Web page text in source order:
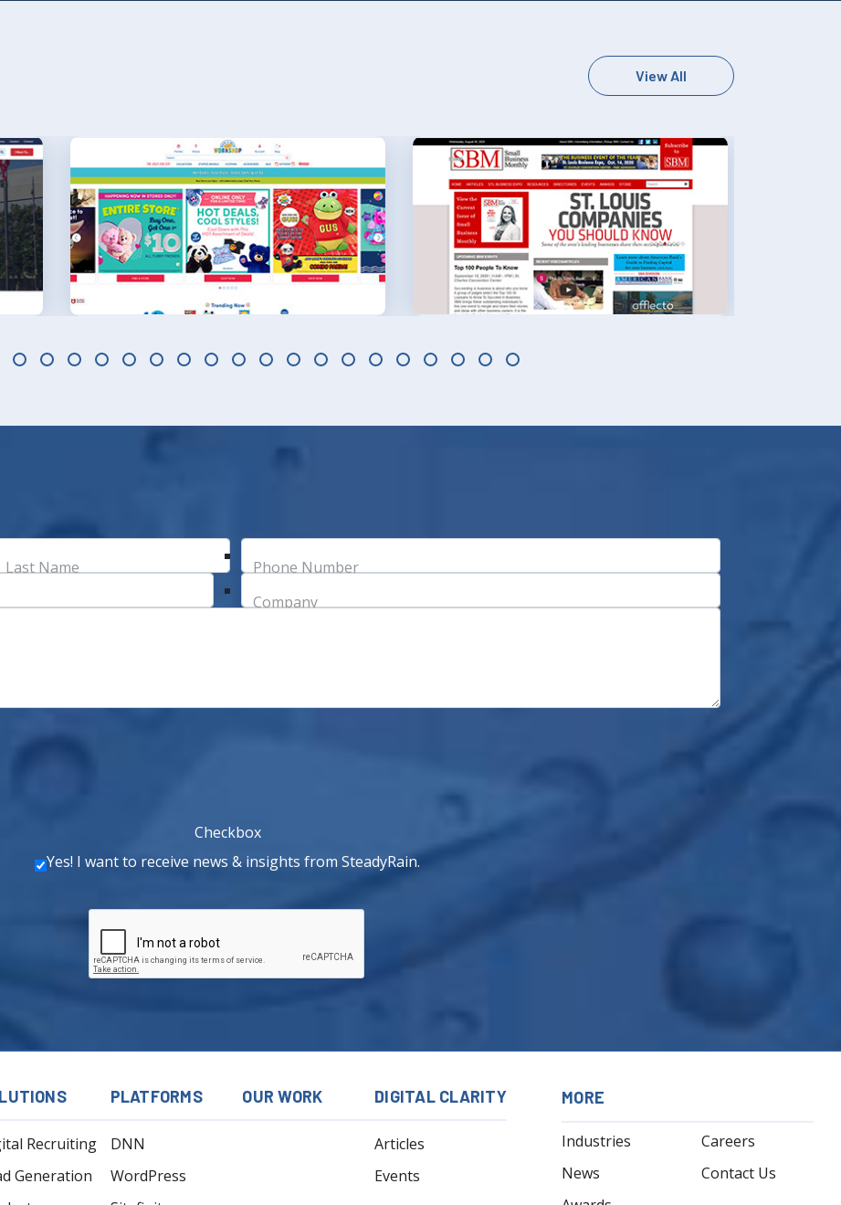
View All
Last Name
Phone Number
Company
Checkbox
Yes! I want to receive news & insights from SteadyRain.
Recruiting
Generation
PLATFORMS
DNN
WordPress
OUR WORK DIGITAL CLARITY
Articles
Events
MORE
Industries
News
Careers
Contact Us